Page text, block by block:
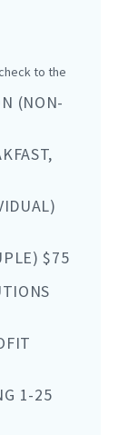
(NON-
$75
1-25
to the